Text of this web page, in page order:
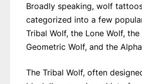
Broadly speaking, wolf
categorized into a few
Tribal Wolf, the Lone Wolf,
Geometric Wolf, and the
The Tribal Wolf, often